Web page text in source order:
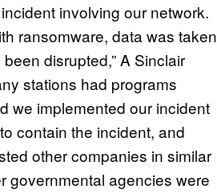
involving our network.
ransomware, data was taken
disrupted,” A Sinclair
stations had programs
we implemented our incident
contain the incident, and
other companies in similar
governmental agencies were